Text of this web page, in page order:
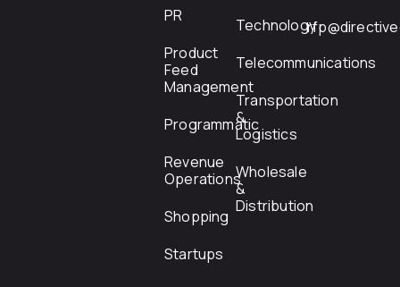
PR
Product
Feed
Management
Programmatic
Revenue
Operations
Shopping
Startups
Technology
Telecommunications
Transportation
&
Logistics
Wholesale
&
Distribution